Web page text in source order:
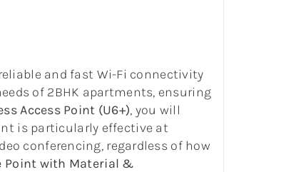
and fast Wi-Fi connectivity
of 2BHK apartments, ensuring
Access Point (U6+), you will
is particularly effective at
conferencing, regardless of how
Point with Material &